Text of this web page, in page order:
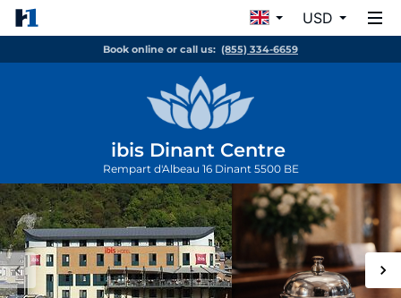
USD
Book online or call us: (855) 334-6659
ibis Dinant Centre
Rempart d'Albeau 16 Dinant 5500 BE